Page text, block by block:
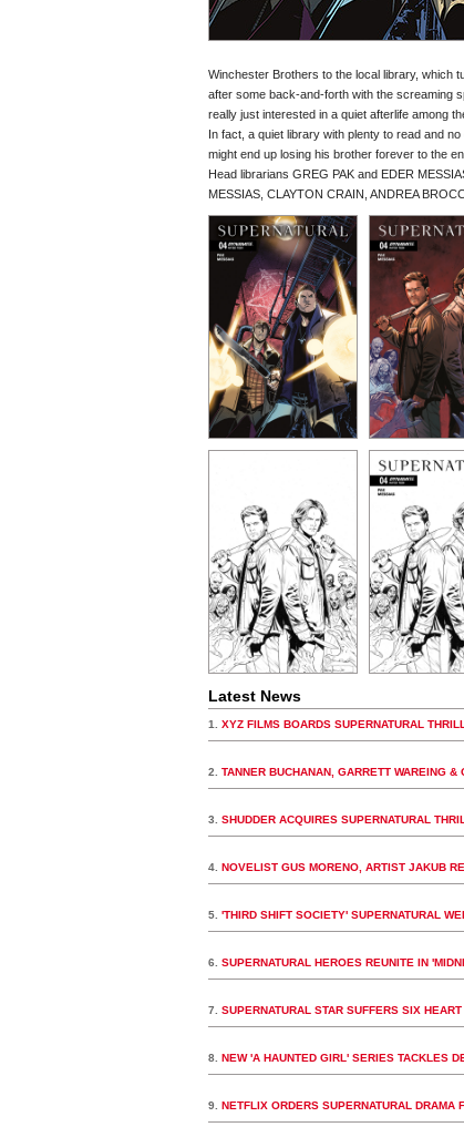
Winchester Brothers to the local library, which
after some back-and-forth with the screaming
really just interested in a quiet afterlife among
In fact, a quiet library with plenty to read and
might end up losing his brother forever to the
Head librarians GREG PAK and EDER
MESSIAS, CLAYTON CRAIN, ANDREA
Latest News
1. XYZ FILMS BOARDS SUPERNATURAL
2. TANNER BUCHANAN, GARRETT WAREING
3. SHUDDER ACQUIRES SUPERNATURAL
4. NOVELIST GUS MORENO, ARTIST JAKUB
5. 'THIRD SHIFT SOCIETY' SUPERNATURAL
6. SUPERNATURAL HEROES REUNITE IN
7. SUPERNATURAL STAR SUFFERS SIX HEART
8. NEW 'A HAUNTED GIRL' SERIES TACKLES
9. NETFLIX ORDERS SUPERNATURAL DRAMA